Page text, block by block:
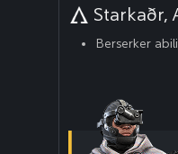
Starkaðr,
Berserker